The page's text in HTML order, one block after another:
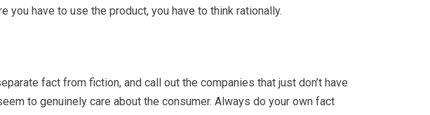
have to use the product, you have to think rationally.
fact from fiction, and call out the companies that just don’t have
to genuinely care about the consumer. Always do your own fact